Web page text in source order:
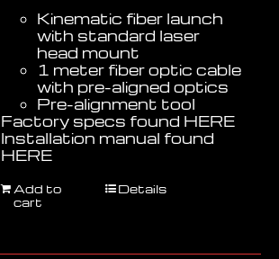
Kinematic fiber launch
with standard laser
head mount
1 meter fiber optic cable
with pre-aligned optics
Pre-alignment tool
Factory specs found HERE
Installation manual found
HERE
Add to
cart
Details